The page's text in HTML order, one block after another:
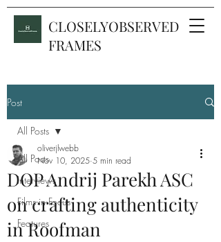
CLOSELYOBSERVED
FRAMES
Post
All Posts
Interviews
Films in Focus
Features
All Posts
DOP Andrij Parekh ASC
on crafting authenticity
in Roofman
oliverjlwebb
Nov 10, 2025 5 min read